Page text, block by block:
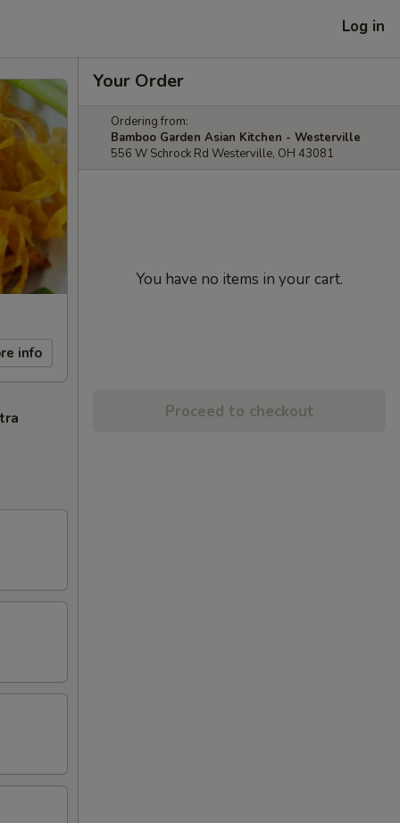
Log in
info
Your Order
Ordering from:
Bamboo Garden Asian Kitchen - Westerville
556 W Schrock Rd Westerville, OH 43081
You have no items in your cart.
Proceed to checkout